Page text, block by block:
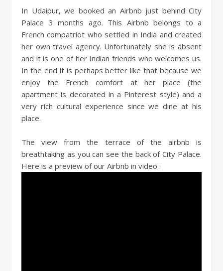
In Udaipur, we booked an Airbnb just behind City
Palace 3 months ago. This Airbnb belongs to a
French compatriot who settled in India and created
her own travel agency. Unfortunately she is absent
and it is one of her Indian friends who welcomes us.
In the end it is perhaps better like that because we
enjoy the French comfort at her place (the
apartment is decorated in a Pinterest style) and a
very rich cultural experience since we dine at his
place.
The view from the terrace of the airbnb is
breathtaking as you can see the back of City Palace.
Here is a preview of our Airbnb in video :